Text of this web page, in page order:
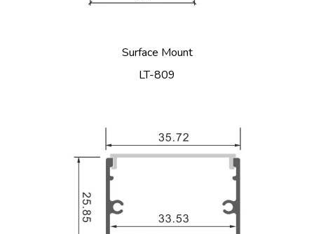
Surface Mount
LT-809